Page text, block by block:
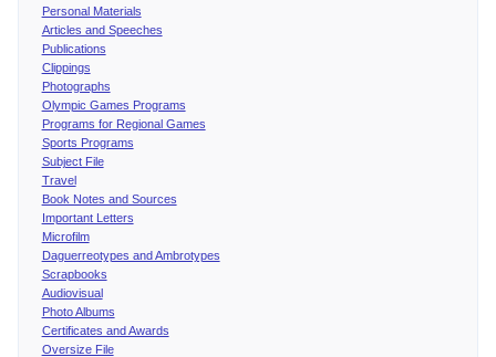
Personal Materials
Articles and Speeches
Publications
Clippings
Photographs
Olympic Games Programs
Programs for Regional Games
Sports Programs
Subject File
Travel
Book Notes and Sources
Important Letters
Microfilm
Daguerreotypes and Ambrotypes
Scrapbooks
Audiovisual
Photo Albums
Certificates and Awards
Oversize File